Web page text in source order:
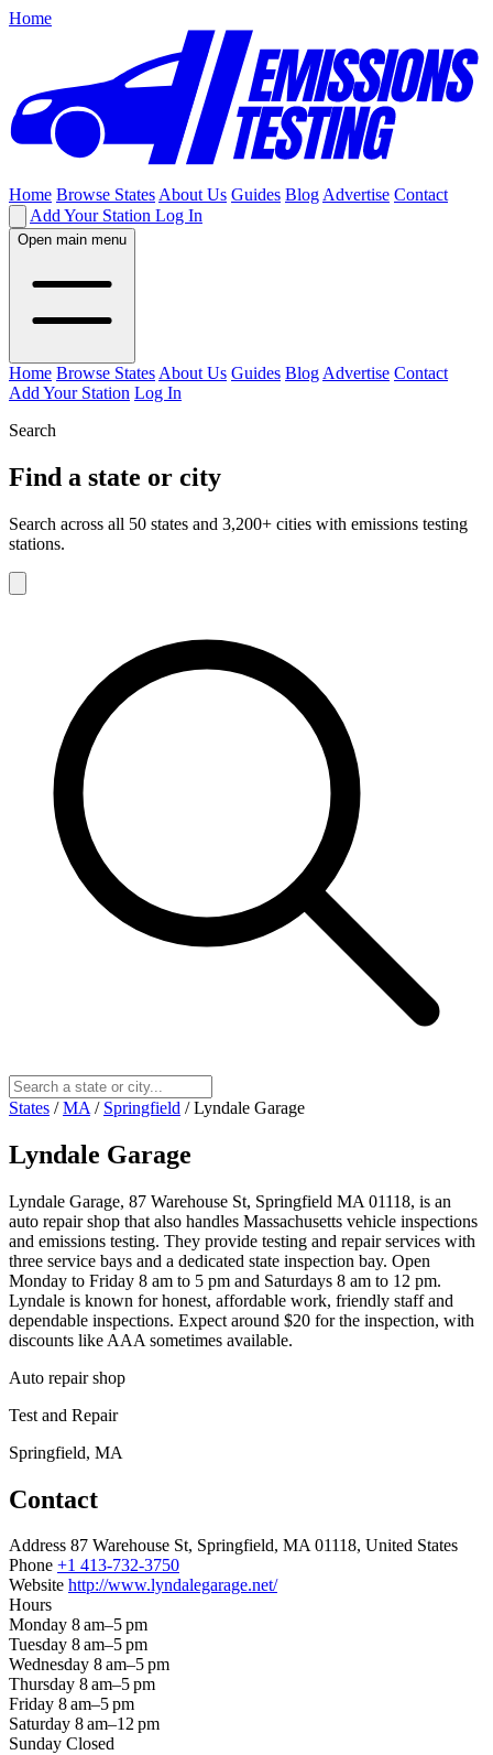
Home
Home Browse States About Us Guides Blog Advertise Contact
Add Your Station Log In
Open main menu
Home Browse States About Us Guides Blog Advertise Contact
Add Your Station Log In
Search
Find a state or city
Search across all 50 states and 3,200+ cities with emissions testing
stations.
States / MA / Springfield / Lyndale Garage
Lyndale Garage
Lyndale Garage, 87 Warehouse St, Springfield MA 01118, is an
auto repair shop that also handles Massachusetts vehicle inspections
and emissions testing. They provide testing and repair services with
three service bays and a dedicated state inspection bay. Open
Monday to Friday 8 am to 5 pm and Saturdays 8 am to 12 pm.
Lyndale is known for honest, affordable work, friendly staff and
dependable inspections. Expect around $20 for the inspection, with
discounts like AAA sometimes available.
Auto repair shop
Test and Repair
Springfield, MA
Contact
Address 87 Warehouse St, Springfield, MA 01118, United States
Phone +1 413-732-3750
Website http://www.lyndalegarage.net/
Hours
Monday 8 am–5 pm
Tuesday 8 am–5 pm
Wednesday 8 am–5 pm
Thursday 8 am–5 pm
Friday 8 am–5 pm
Saturday 8 am–12 pm
Sunday Closed